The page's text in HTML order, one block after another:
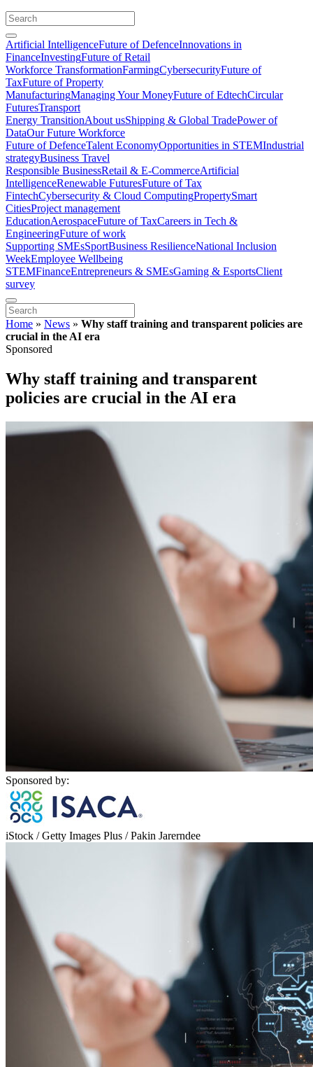
Artificial IntelligenceFuture of DefenceInnovations in
FinanceInvestingFuture of Retail
Workforce TransformationFarmingCybersecurityFuture of
TaxFuture of Property
ManufacturingManaging Your MoneyFuture of EdtechCircular
FuturesTransport
Energy TransitionAbout usShipping & Global TradePower of
DataOur Future Workforce
Future of DefenceTalent EconomyOpportunities in STEMIndustrial
strategyBusiness Travel
Responsible BusinessRetail & E-CommerceArtificial
IntelligenceRenewable FuturesFuture of Tax
FintechCybersecurity & Cloud ComputingPropertySmart
CitiesProject management
EducationAerospaceFuture of TaxCareers in Tech &
EngineeringFuture of work
Supporting SMEsSportBusiness ResilienceNational Inclusion
WeekEmployee Wellbeing
STEMFinanceEntrepreneurs & SMEsGaming & EsportsClient
survey
Home » News » Why staff training and transparent policies are
crucial in the AI era
Sponsored
Why staff training and transparent
policies are crucial in the AI era
Sponsored by:
iStock / Getty Images Plus / Pakin Jarerndee